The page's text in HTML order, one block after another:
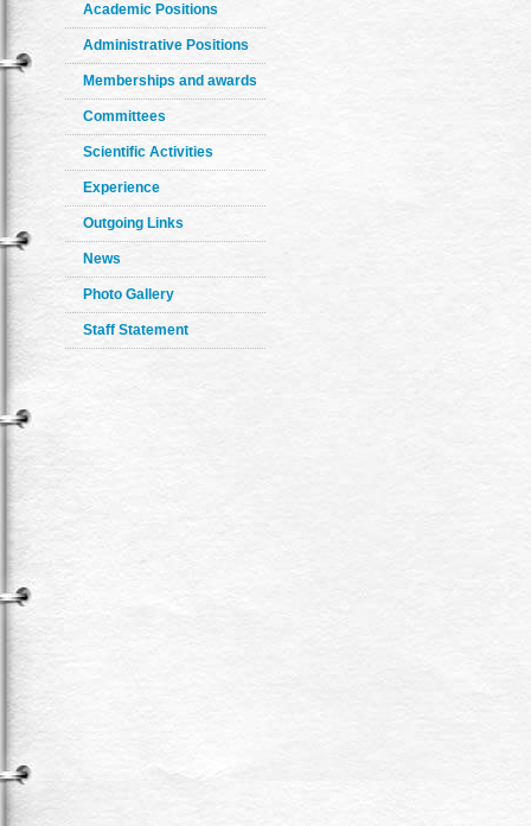
Academic Positions
Administrative Positions
Memberships and awards
Committees
Scientific Activities
Experience
Outgoing Links
News
Photo Gallery
Staff Statement